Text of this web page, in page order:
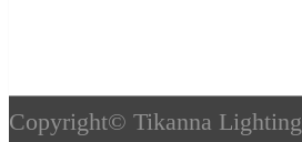
Copyright© Tikanna Lighting